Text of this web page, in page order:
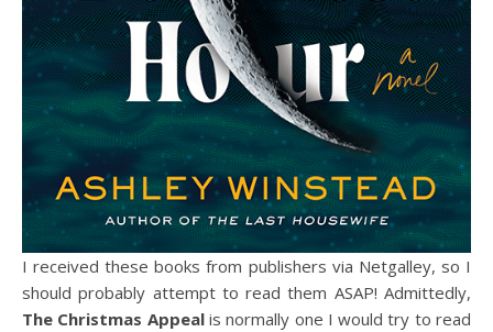
I received these books from publishers via Netgalley, so I
should probably attempt to read them ASAP! Admittedly,
The Christmas Appeal is normally one I would try to read